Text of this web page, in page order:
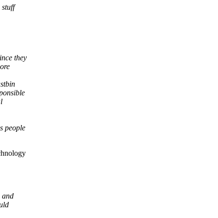
they
people
and